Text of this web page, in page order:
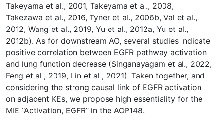
Takeyama et al., 2001, Takeyama et al., 2008,
Takezawa et al., 2016, Tyner et al., 2006b, Val et al.,
2012, Wang et al., 2019, Yu et al., 2012a, Yu et al.,
2012b). As for downstream AO, several studies indicate
positive correlation between EGFR pathway activation
and lung function decrease (Singanayagam et al., 2022,
Feng et al., 2019, Lin et al., 2021). Taken together, and
considering the strong causal link of EGFR activation
on adjacent KEs, we propose high essentiality for the
MIE “Activation, EGFR” in the AOP148.